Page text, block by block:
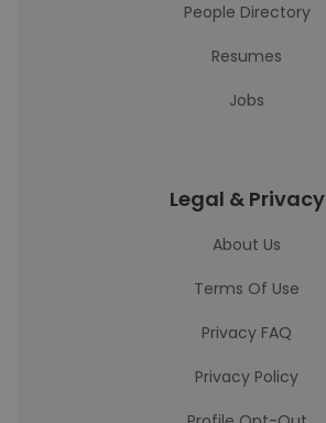
People Directory
Resumes
Jobs
Legal & Privacy
About Us
Terms Of Use
Privacy FAQ
Privacy Policy